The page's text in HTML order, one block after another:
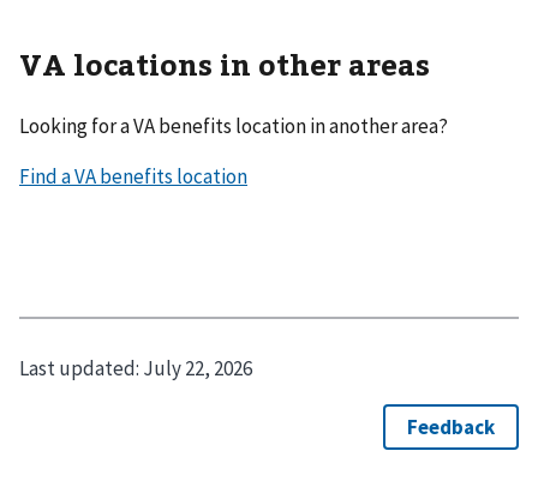
VA locations in other areas
Looking for a VA benefits location in another area?
Last updated: July 22, 2026